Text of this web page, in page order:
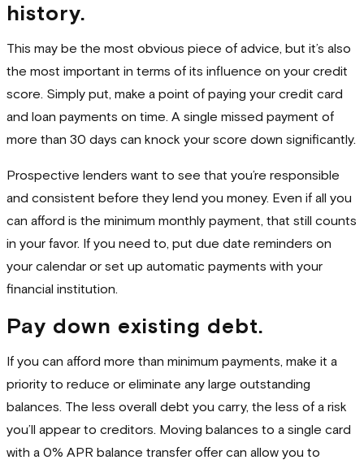
history.
This may be the most obvious piece of advice, but it’s also
the most important in terms of its influence on your credit
score. Simply put, make a point of paying your credit card
and loan payments on time. A single missed payment of
more than 30 days can knock your score down significantly.
Prospective lenders want to see that you’re responsible
and consistent before they lend you money. Even if all you
can afford is the minimum monthly payment, that still counts
in your favor. If you need to, put due date reminders on
your calendar or set up automatic payments with your
financial institution.
Pay down existing debt.
If you can afford more than minimum payments, make it a
priority to reduce or eliminate any large outstanding
balances. The less overall debt you carry, the less of a risk
you’ll appear to creditors. Moving balances to a single card
with a 0% APR balance transfer offer can allow you to